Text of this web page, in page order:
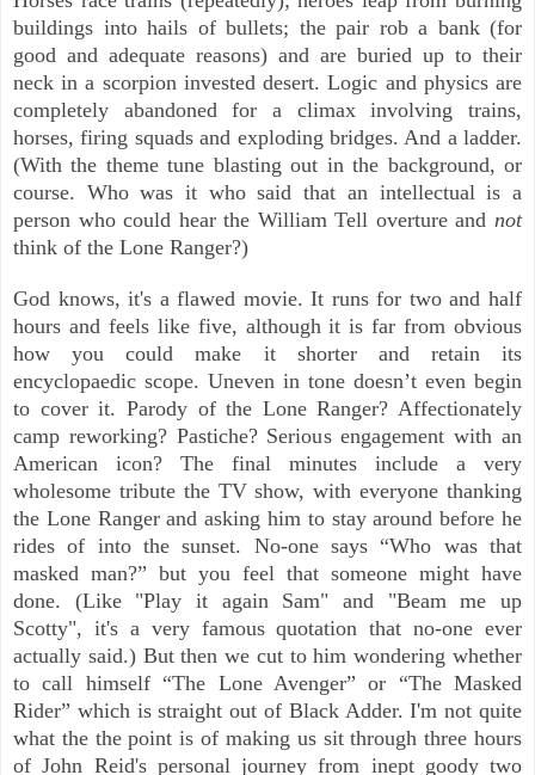
buildings into hails of bullets; the pair rob a bank (for
good and adequate reasons) and are buried up to their
neck in a scorpion invested desert. Logic and physics are
completely abandoned for a climax involving trains,
horses, firing squads and exploding bridges. And a ladder.
(With the theme tune blasting out in the background, or
course. Who was it who said that an intellectual is a
person who could hear the William Tell overture and not
think of the Lone Ranger?)
God knows, it's a flawed movie. It runs for two and half
hours and feels like five, although it is far from obvious
how you could make it shorter and retain its
encyclopaedic scope. Uneven in tone doesn’t even begin
to cover it. Parody of the Lone Ranger? Affectionately
camp reworking? Pastiche? Serious engagement with an
American icon? The final minutes include a very
wholesome tribute the TV show, with everyone thanking
the Lone Ranger and asking him to stay around before he
rides of into the sunset. No-one says “Who was that
masked man?” but you feel that someone might have
done. (Like "Play it again Sam" and "Beam me up
Scotty", it's a very famous quotation that no-one ever
actually said.) But then we cut to him wondering whether
to call himself “The Lone Avenger” or “The Masked
Rider” which is straight out of Black Adder. I'm not quite
what the the point is of making us sit through three hours
of John Reid's personal journey from inept goody two